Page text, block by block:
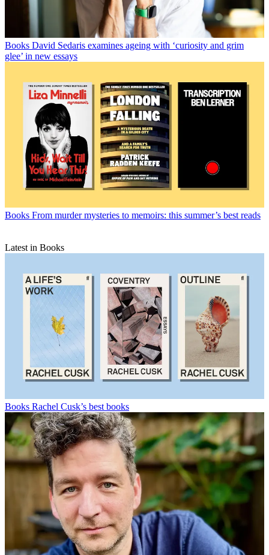
Books David Sedaris examines ageing with ‘curiosity and grim
glee’ in new essays
Books From murder mysteries to memoirs: this summer’s best reads
Latest in Books
Books Rachel Cusk’s best books